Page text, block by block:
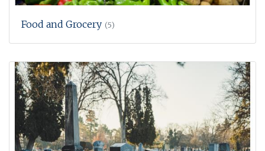
Food and Grocery (5)